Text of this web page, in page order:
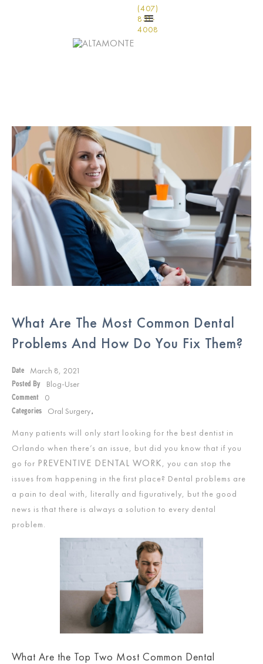
(407)
831-
4008
What Are The Most Common Dental
Problems And How Do You Fix Them?
Date March 8, 2021
Posted By Blog-User
Comment 0
Categories Oral Surgery
Many patients will only start looking for the best dentist in
Orlando when there’s an issue, but did you know that if you
go for PREVENTIVE DENTAL WORK, you can stop the
issues from happening in the first place? Dental problems are
a pain to deal with, literally and figuratively, but the good
news is that there is always a solution to every dental
problem.
What Are the Top Two Most Common Dental